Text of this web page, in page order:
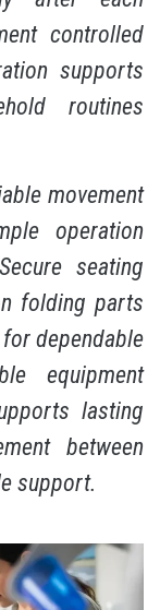
controlled
supports
routines
movement
operation
seating
folding parts
dependable
equipment
lasting
between
support.